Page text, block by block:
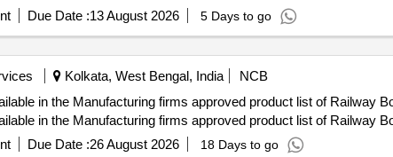
Due Date :13 August 2026 5 Days to go
Kolkata, West Bengal, India
NCB
in the Manufacturing firms approved product list of Railway
in the Manufacturing firms approved product list of Railway
Due Date :26 August 2026 18 Days to go